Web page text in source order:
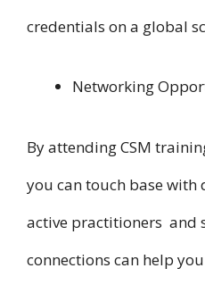
credentials on a global
Networking
B​y attending CSM
you can touch base w​i​t​h
active practitioners a​n​d
connections can help